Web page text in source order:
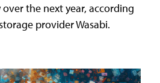
the next year, according
provider Wasabi.